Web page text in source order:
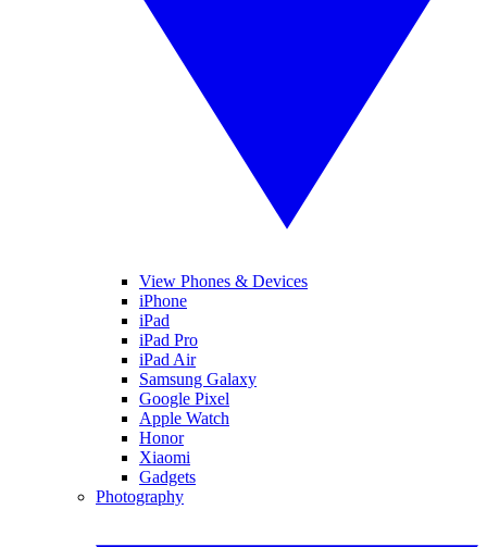
View Phones & Devices
iPhone
iPad
iPad Pro
iPad Air
Samsung Galaxy
Google Pixel
Apple Watch
Honor
Xiaomi
Gadgets
Photography